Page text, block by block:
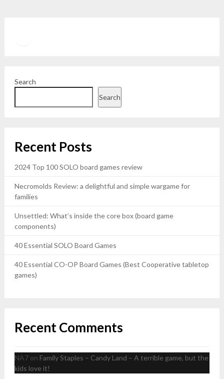
Search
Search
Recent Posts
2024 Top 100 SOLO board games review
Necromolds Review: a delightful and simple wargame for
families
Unsettled: What’s inside the core box (board game
components)
40 Essential SOLO Board Games
40 Essential CO-OP Board Games (Best Cooperative tabletop
games)
Recent Comments
NA7on Family Staples – Candy Land – A terrible game, but the
kids love it!